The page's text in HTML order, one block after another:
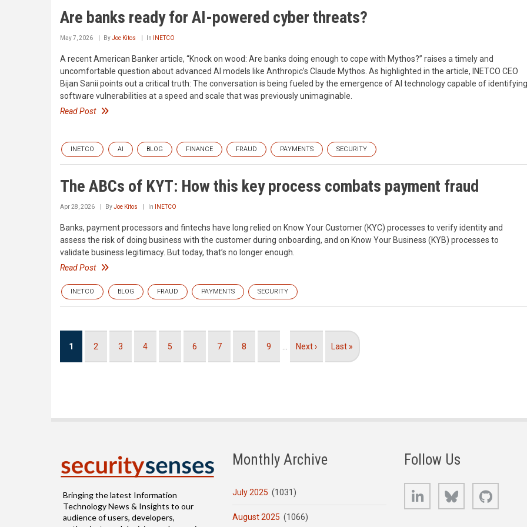
Are banks ready for AI-powered cyber threats?
May 7, 2026 ByJoe Kitos In INETCO
A recent American Banker article, “Knock on wood: Are banks doing enough to cope with Mythos?” raises a timely and
uncomfortable question about advanced AI models like Anthropic’s Claude Mythos. As highlighted in the article, INETCO CEO
Bijan Sanii points out a critical truth: The conversation is being fueled by the emergence of AI technology capable of identifying
software vulnerabilities at a speed and scale that was previously unimaginable.
Read Post
INETCO AI BLOG FINANCE FRAUD PAYMENTS SECURITY
The ABCs of KYT: How this key process combats payment fraud
Apr 28, 2026 ByJoe Kitos In INETCO
Banks, payment processors and fintechs have long relied on Know Your Customer (KYC) processes to verify identity and
assess the risk of doing business with the customer during onboarding, and on Know Your Business (KYB) processes to
validate business legitimacy. But today, that’s no longer enough.
Read Post
INETCO BLOG FRAUD PAYMENTS SECURITY
Current
1 Page
2 Page
3 Page
4 Page
5 Page
6 Page
7 Page
8 Page
9
Next
Next ›
Last
Last »
Bringing the latest Information
Technology News & Insights to our
audience of users, developers,
Monthly Archive
July 2025 (1031)
August 2025 (1066)
Follow Us
LinkedIn Bluesky